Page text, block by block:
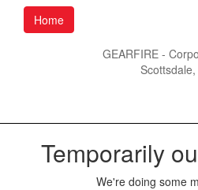
Home
GEARFIRE -
Temporarily
We're doing some